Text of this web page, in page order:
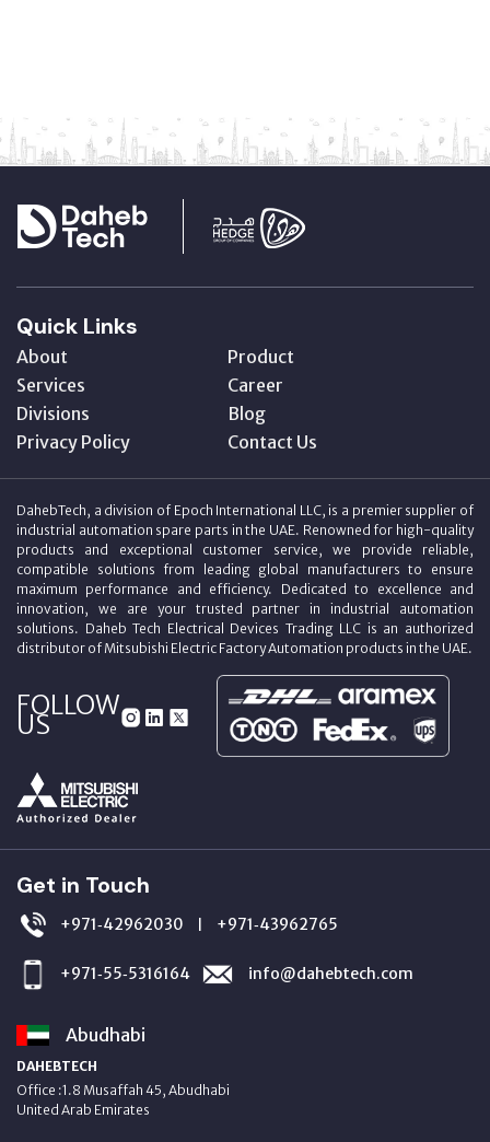
Quick Links
About
Product
Services
Career
Divisions
Blog
Privacy Policy
Contact Us
DahebTech, a division of Epoch International LLC, is a premier supplier of
industrial automation spare parts in the UAE. Renowned for high-quality
products and exceptional customer service, we provide reliable,
compatible solutions from leading global manufacturers to ensure
maximum performance and efficiency. Dedicated to excellence and
innovation, we are your trusted partner in industrial automation
solutions. Daheb Tech Electrical Devices Trading LLC is an authorized
distributor of Mitsubishi Electric Factory Automation products in the UAE.
FOLLOW
US
Get in Touch
+971‑42962030 | +971‑43962765
+971‑55‑5316164 info@dahebtech.com
Abudhabi
DAHEBTECH
Office :1.8 Musaffah 45, Abudhabi
United Arab Emirates